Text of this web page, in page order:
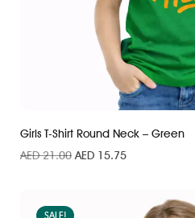
Girls T-Shirt Round Neck – Green
AED21.00 AED 15.75
SALE!